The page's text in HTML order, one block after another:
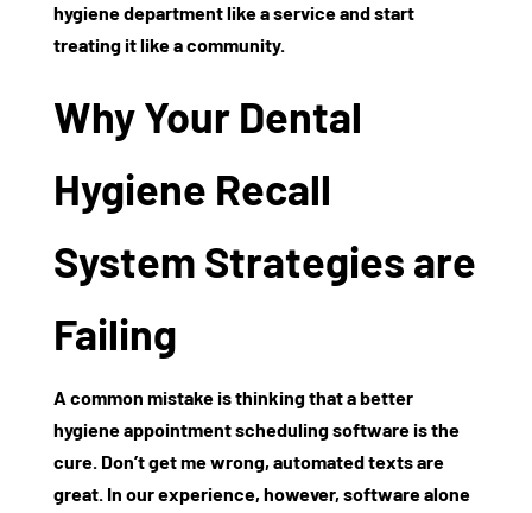
hygiene department like a service and start
treating it like a community.
Why Your Dental
Hygiene Recall
System Strategies are
Failing
A common mistake is thinking that a better
hygiene appointment scheduling softwareis the
cure. Don’t get me wrong, automated texts are
great. In our experience, however, software alone